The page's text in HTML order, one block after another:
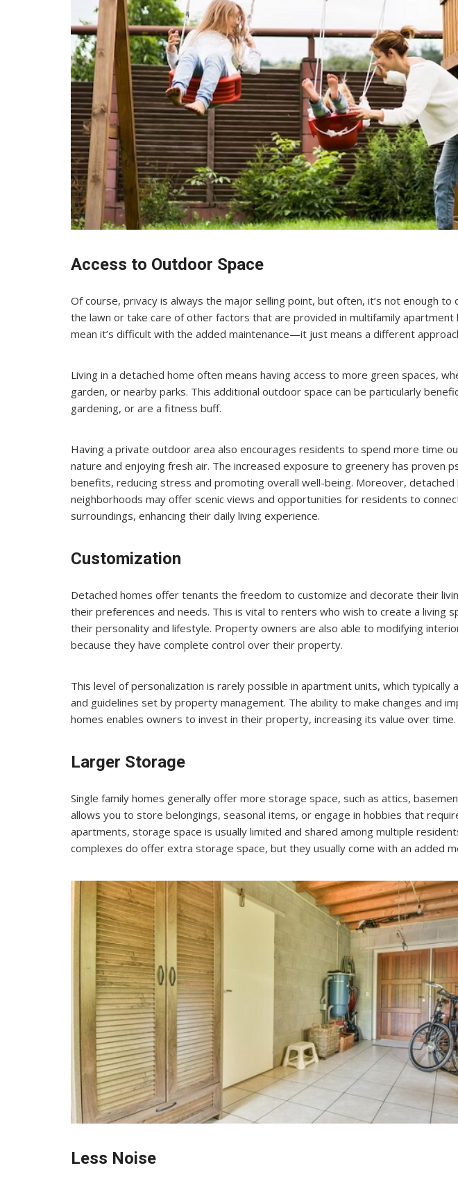
Access to Outdoor Space
Of course, privacy is always the major selling point, but often, it’s not enough to
the lawn or take care of other factors that are provided in multifamily apartment
mean it’s difficult with the added maintenance—it just means a different
Living in a detached home often means having access to more green spaces,
garden, or nearby parks. This additional outdoor space can be particularly
gardening, or are a fitness buff.
Having a private outdoor area also encourages residents to spend more time
nature and enjoying fresh air. The increased exposure to greenery has proven
benefits, reducing stress and promoting overall well-being. Moreover,
neighborhoods may offer scenic views and opportunities for residents to
surroundings, enhancing their daily living experience.
Customization
Detached homes offer tenants the freedom to customize and decorate their
their preferences and needs. This is vital to renters who wish to create a living
their personality and lifestyle. Property owners are also able to modifying
because they have complete control over their property.
This level of personalization is rarely possible in apartment units, which typically
and guidelines set by property management. The ability to make changes and
homes enables owners to invest in their property, increasing its value over time.
Larger Storage
Single family homes generally offer more storage space, such as attics,
allows you to store belongings, seasonal items, or engage in hobbies that
apartments, storage space is usually limited and shared among multiple
complexes do offer extra storage space, but they usually come with an added
Less Noise